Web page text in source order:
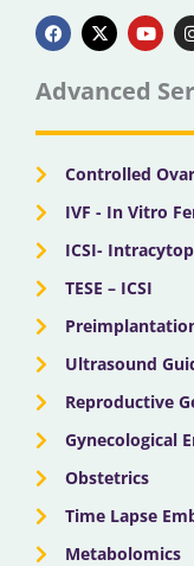
a
c
e
b
o
k
-
t
w
t
e
o
u
t
u
b
Advanced
Controlled
IVF - In Vitro
ICSI-
TESE – ICSI
Ultrasound
Reproductive
Gynecological
Obstetrics
Time Lapse
Metabolomics